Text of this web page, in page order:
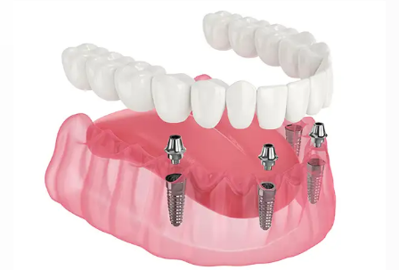
the
Team
Our
Technology
Emergency
Dentistry
Special
Needs
Dentistry
Sedation
Gallery
Podcast
Dental
Blog